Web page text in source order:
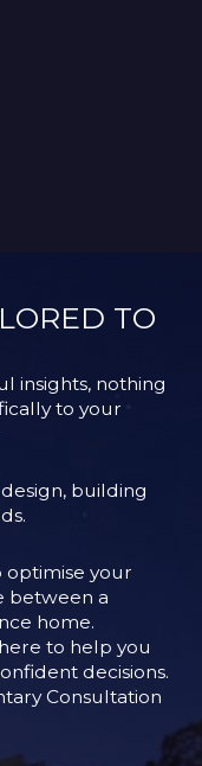
TO
insights, nothing
to your
building
optimise your
between a
home.
to help you
decisions.
Consultation